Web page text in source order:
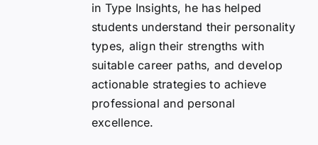
in Type Insights, he has helped
students understand their personality
types, align their strengths with
suitable career paths, and develop
actionable strategies to achieve
professional and personal
excellence.